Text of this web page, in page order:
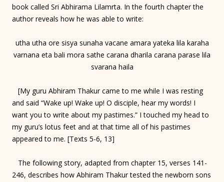
book called Sri Abhirama Lilamrta. In the fourth chapter the
author reveals how he was able to write:
utha utha ore sisya sunaha vacane amara yateka lila karaha
varnana eta bali mora sathe carana dharila carana parase lila
svarana haila
[My guru Abhiram Thakur came to me while I was resting
and said “Wake up! Wake up! O disciple, hear my words! I
want you to write about my pastimes.” I touched my head to
my guru’s lotus feet and at that time all of his pastimes
appeared to me. [Texts 5-6, 13]
The following story, adapted from chapter 15, verses 141-
246, describes how Abhiram Thakur tested the newborn sons